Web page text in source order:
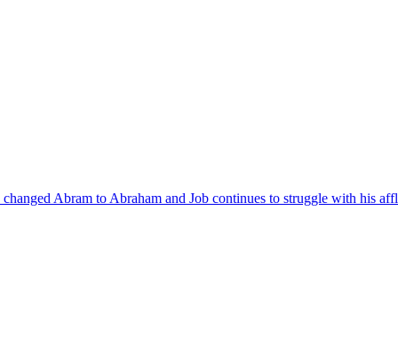
Abram to Abraham and Job continues to struggle with his